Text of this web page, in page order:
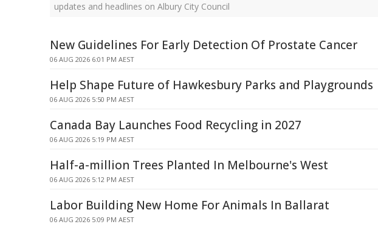
updates and headlines on Albury City Council
New Guidelines For Early Detection Of Prostate Cancer
06 AUG 2026 6:01 PM AEST
Help Shape Future of Hawkesbury Parks and Playgrounds
06 AUG 2026 5:50 PM AEST
Canada Bay Launches Food Recycling in 2027
06 AUG 2026 5:19 PM AEST
Half-a-million Trees Planted In Melbourne's West
06 AUG 2026 5:12 PM AEST
Labor Building New Home For Animals In Ballarat
06 AUG 2026 5:09 PM AEST